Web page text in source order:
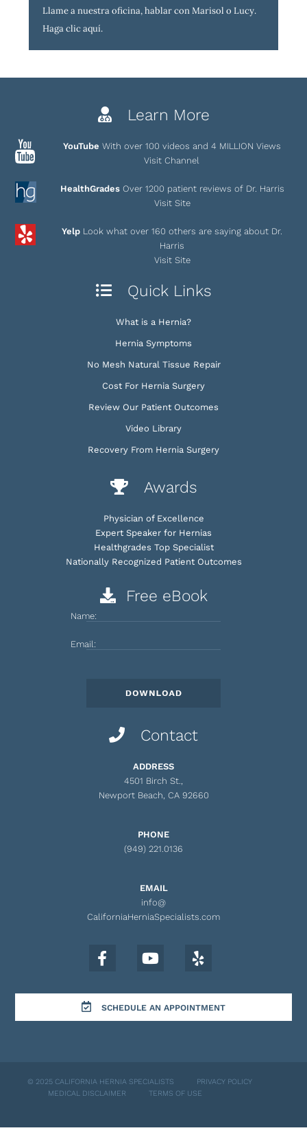
Llame a nuestra oficina, hablar con Marisol o Lucy.
Haga clic aquí.
Learn More
YouTube With over 100 videos and 4 MILLION Views
Visit Channel
HealthGrades Over 1200 patient reviews of Dr. Harris
Visit Site
Yelp Look what over 160 others are saying about Dr.
Harris
Visit Site
Quick Links
What is a Hernia?
Hernia Symptoms
No Mesh Natural Tissue Repair
Cost For Hernia Surgery
Review Our Patient Outcomes
Video Library
Recovery From Hernia Surgery
Awards
Physician of Excellence
Expert Speaker for Hernias
Healthgrades Top Specialist
Nationally Recognized Patient Outcomes
Free eBook
Name:
Email:
Contact
ADDRESS
4501 Birch St.,
Newport Beach, CA 92660
PHONE
(949) 221.0136
EMAIL
info@
CaliforniaHerniaSpecialists.com
SCHEDULE AN APPOINTMENT
© 2025 CALIFORNIA HERNIA SPECIALISTS
PRIVACY POLICY
MEDICAL DISCLAIMER
TERMS OF USE